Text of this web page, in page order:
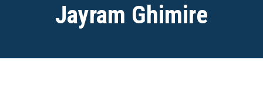
Jayram Ghimire